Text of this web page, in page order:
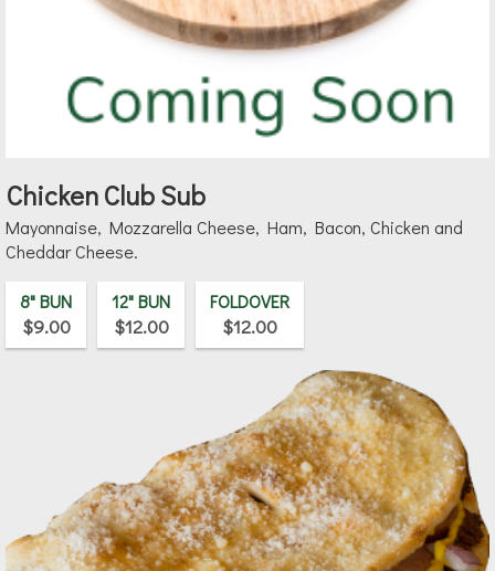
Chicken Club Sub
Mayonnaise, Mozzarella Cheese, Ham, Bacon, Chicken and
Cheddar Cheese.
8" BUN
$9.00
12" BUN
$12.00
FOLDOVER
$12.00